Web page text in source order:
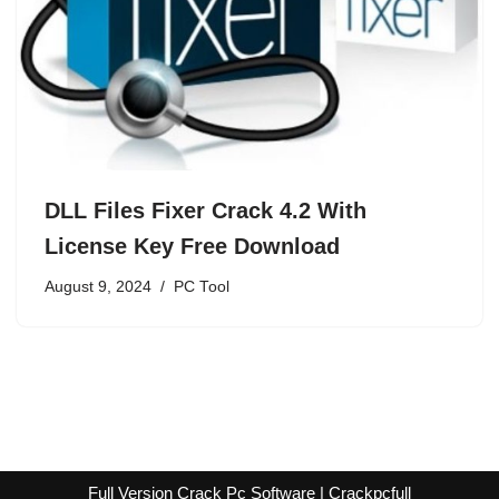
DLL Files Fixer Crack 4.2 With
License Key Free Download
August 9, 2024 PC Tool
Full Version Crack Pc Software | Crackpcfull